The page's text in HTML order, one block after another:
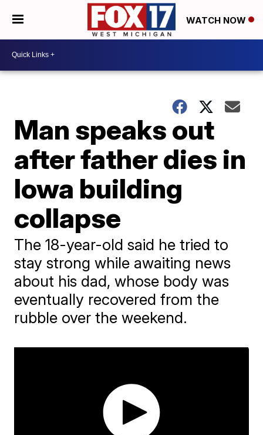
WATCH NOW
Man speaks out
after father dies in
Iowa building
collapse
The 18-year-old said he tried to
stay strong while awaiting news
about his dad, whose body was
eventually recovered from the
rubble over the weekend.